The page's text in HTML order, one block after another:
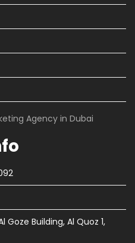
Agency in Dubai
Building, Al Quoz 1,